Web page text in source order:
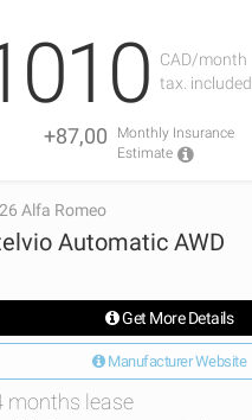
CAD/month
tax. included
+87,00
Monthly Insurance
Estimate
Alfa Romeo
Automatic AWD
Get More Details
Manufacturer Website
months lease